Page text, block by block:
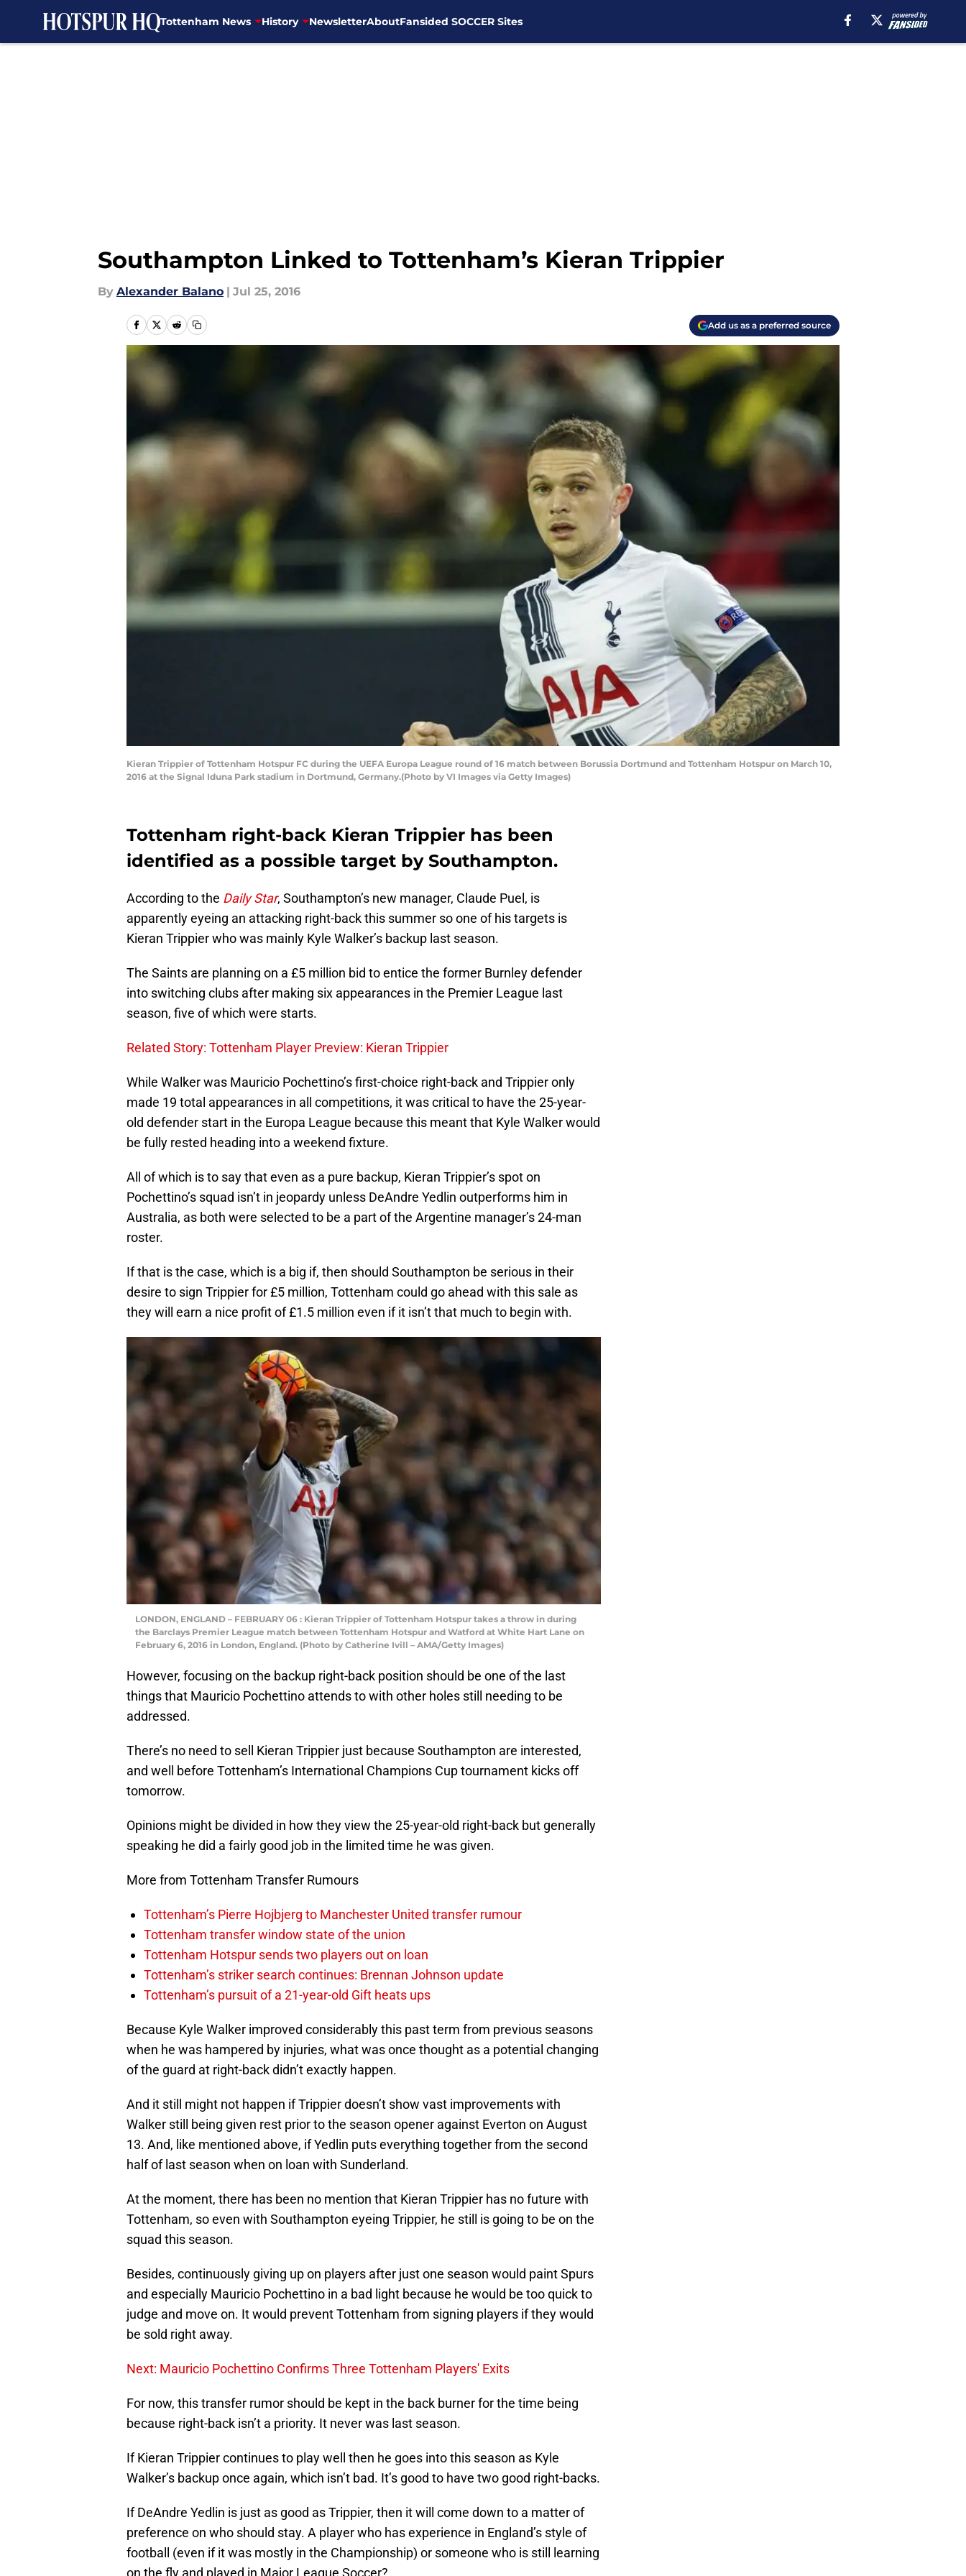
Tottenham News History NewsletterAboutFansided SOCCER Sites
Southampton Linked to Tottenham’s Kieran Trippier
By Alexander Balano | Jul 25, 2016
Add us as a preferred source
Kieran Trippier of Tottenham Hotspur FC during the UEFA Europa League round of 16 match between Borussia Dortmund and Tottenham Hotspur on March 10,
2016 at the Signal Iduna Park stadium in Dortmund, Germany.(Photo by VI Images via Getty Images)
Tottenham right-back Kieran Trippier has been
identified as a possible target by Southampton.
According to the Daily Star, Southampton’s new manager, Claude Puel, is
apparently eyeing an attacking right-back this summer so one of his targets is
Kieran Trippier who was mainly Kyle Walker’s backup last season.
The Saints are planning on a £5 million bid to entice the former Burnley defender
into switching clubs after making six appearances in the Premier League last
season, five of which were starts.
Related Story: Tottenham Player Preview: Kieran Trippier
While Walker was Mauricio Pochettino’s first-choice right-back and Trippier only
made 19 total appearances in all competitions, it was critical to have the 25-year-
old defender start in the Europa League because this meant that Kyle Walker would
be fully rested heading into a weekend fixture.
All of which is to say that even as a pure backup, Kieran Trippier’s spot on
Pochettino’s squad isn’t in jeopardy unless DeAndre Yedlin outperforms him in
Australia, as both were selected to be a part of the Argentine manager’s 24-man
roster.
If that is the case, which is a big if, then should Southampton be serious in their
desire to sign Trippier for £5 million, Tottenham could go ahead with this sale as
they will earn a nice profit of £1.5 million even if it isn’t that much to begin with.
LONDON, ENGLAND – FEBRUARY 06 : Kieran Trippier of Tottenham Hotspur takes a throw in during
the Barclays Premier League match between Tottenham Hotspur and Watford at White Hart Lane on
February 6, 2016 in London, England. (Photo by Catherine Ivill – AMA/Getty Images)
However, focusing on the backup right-back position should be one of the last
things that Mauricio Pochettino attends to with other holes still needing to be
addressed.
There’s no need to sell Kieran Trippier just because Southampton are interested,
and well before Tottenham’s International Champions Cup tournament kicks off
tomorrow.
Opinions might be divided in how they view the 25-year-old right-back but generally
speaking he did a fairly good job in the limited time he was given.
More from Tottenham Transfer Rumours
Tottenham’s Pierre Hojbjerg to Manchester United transfer rumour
Tottenham transfer window state of the union
Tottenham Hotspur sends two players out on loan
Tottenham’s striker search continues: Brennan Johnson update
Tottenham’s pursuit of a 21-year-old Gift heats ups
Because Kyle Walker improved considerably this past term from previous seasons
when he was hampered by injuries, what was once thought as a potential changing
of the guard at right-back didn’t exactly happen.
And it still might not happen if Trippier doesn’t show vast improvements with
Walker still being given rest prior to the season opener against Everton on August
13. And, like mentioned above, if Yedlin puts everything together from the second
half of last season when on loan with Sunderland.
At the moment, there has been no mention that Kieran Trippier has no future with
Tottenham, so even with Southampton eyeing Trippier, he still is going to be on the
squad this season.
Besides, continuously giving up on players after just one season would paint Spurs
and especially Mauricio Pochettino in a bad light because he would be too quick to
judge and move on. It would prevent Tottenham from signing players if they would
be sold right away.
Next: Mauricio Pochettino Confirms Three Tottenham Players' Exits
For now, this transfer rumor should be kept in the back burner for the time being
because right-back isn’t a priority. It never was last season.
If Kieran Trippier continues to play well then he goes into this season as Kyle
Walker’s backup once again, which isn’t bad. It’s good to have two good right-backs.
If DeAndre Yedlin is just as good as Trippier, then it will come down to a matter of
preference on who should stay. A player who has experience in England’s style of
football (even if it was mostly in the Championship) or someone who is still learning
on the fly and played in Major League Soccer?